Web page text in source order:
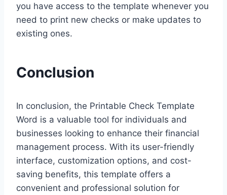
you have access to the template whenever you
need to print new checks or make updates to
existing ones.
Conclusion
In conclusion, the Printable Check Template
Word is a valuable tool for individuals and
businesses looking to enhance their financial
management process. With its user-friendly
interface, customization options, and cost-
saving benefits, this template offers a
convenient and professional solution for